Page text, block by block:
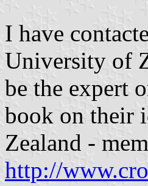
I have
University of
be the expert
book on their
Zealand -
http://